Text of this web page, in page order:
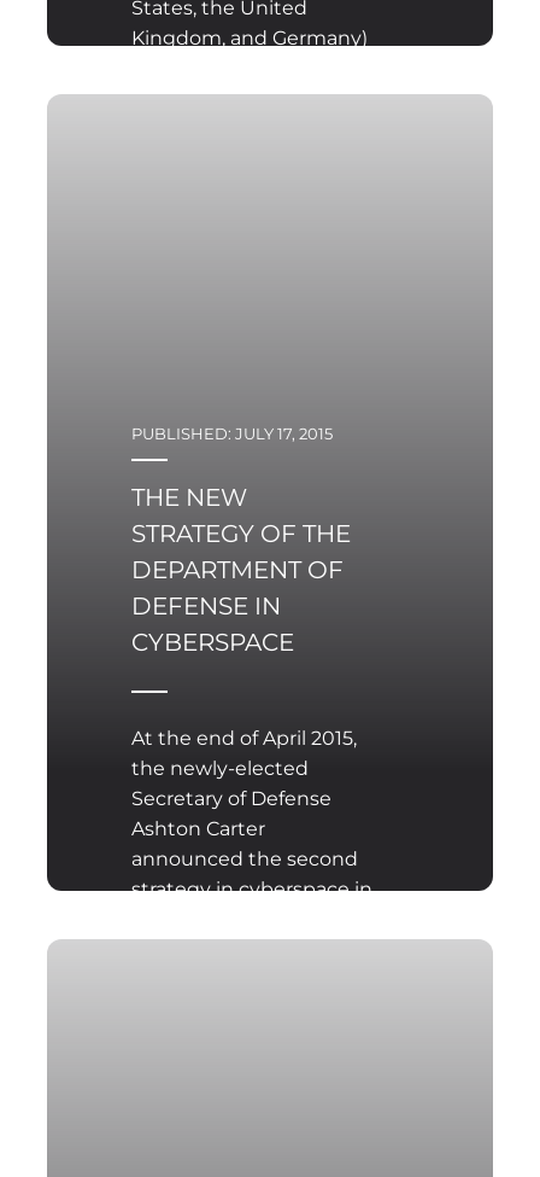
States, the United
Kingdom, and Germany)
agreement to limit Iran’s
PUBLISHED: JULY 17, 2015
THE NEW
STRATEGY OF THE
DEPARTMENT OF
DEFENSE IN
CYBERSPACE
At the end of April 2015,
the newly-elected
Secretary of Defense
Ashton Carter
announced the second
strategy in cyberspace in